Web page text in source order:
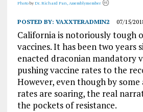
Photoby Dr. Richard Pan, Assemblymember
POSTED BY: VAXXTERADMIN2 07/15/
California is notoriously tough
vaccines. It has been two years
enacted draconian mandatory
pushing vaccine rates to the
However, even though by some
rates are soaring, the real
the pockets of resistance.